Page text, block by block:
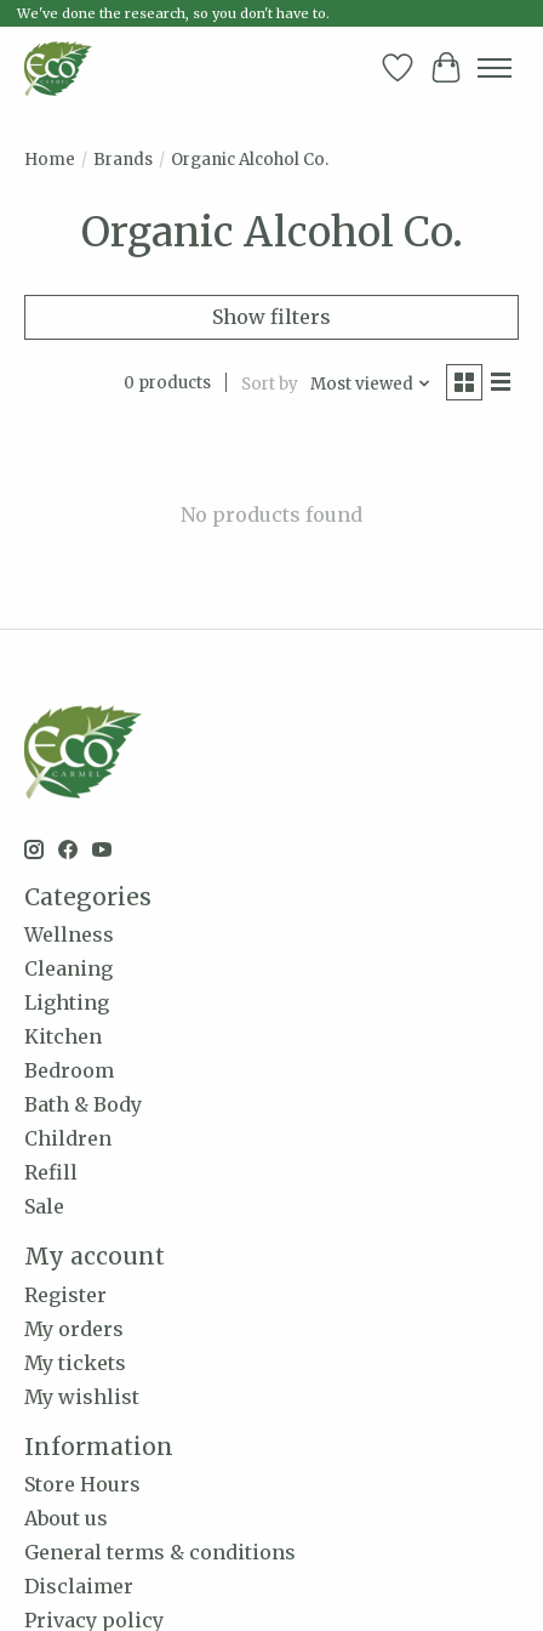
We've done the research, so you don't have to.
Wish List
Cart
Home / Brands / Organic Alcohol Co.
Organic Alcohol Co.
Show filters
0 products Sort by Most viewed
No products found
Categories
Wellness
Cleaning
Lighting
Kitchen
Bedroom
Bath & Body
Children
Refill
Sale
My account
Register
My orders
My tickets
My wishlist
Information
Store Hours
About us
General terms & conditions
Disclaimer
Privacy policy